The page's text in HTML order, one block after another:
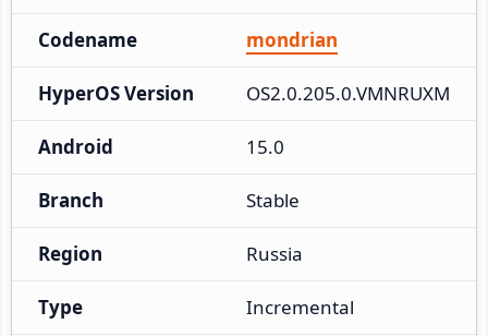
Codename mondrian
HyperOS Version OS2.0.205.0.VMNRUXM
Android 15.0
Branch Stable
Region Russia
Type Incremental